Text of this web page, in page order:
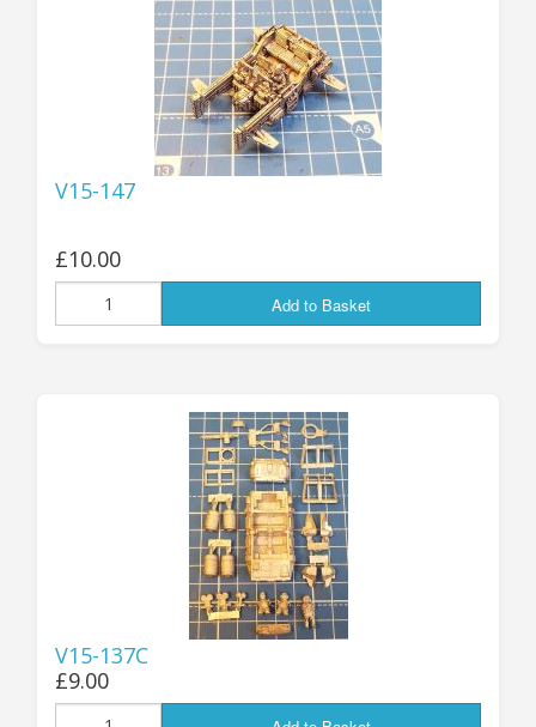
V15-147
£10.00
Add to Basket
V15-137C
£9.00